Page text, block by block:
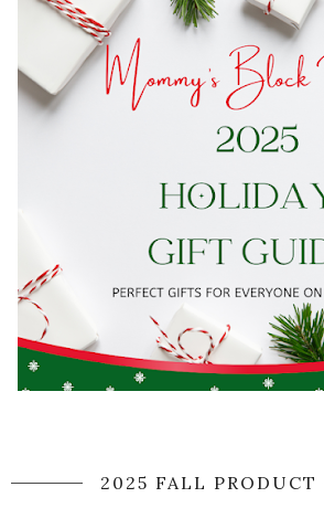
2025 FALL PRODUCT